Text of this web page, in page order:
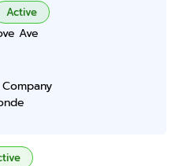
Active
Ave